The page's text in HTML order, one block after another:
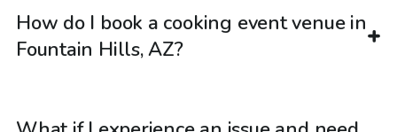
How do I book a cooking event venue in
Fountain Hills, AZ?